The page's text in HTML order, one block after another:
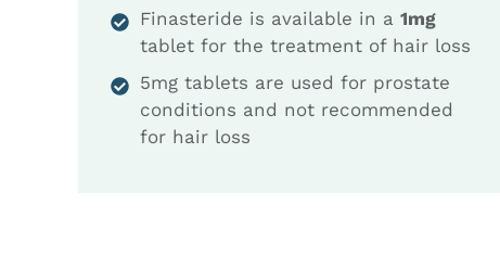
Finasteride is available in a 1mg
tablet for the treatment of hair loss
5mg tablets are used for prostate
conditions and not recommended
for hair loss